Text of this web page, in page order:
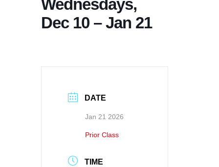
Wednesdays,
Dec 10 – Jan 21
DATE
Jan 21 2026
Prior Class
TIME